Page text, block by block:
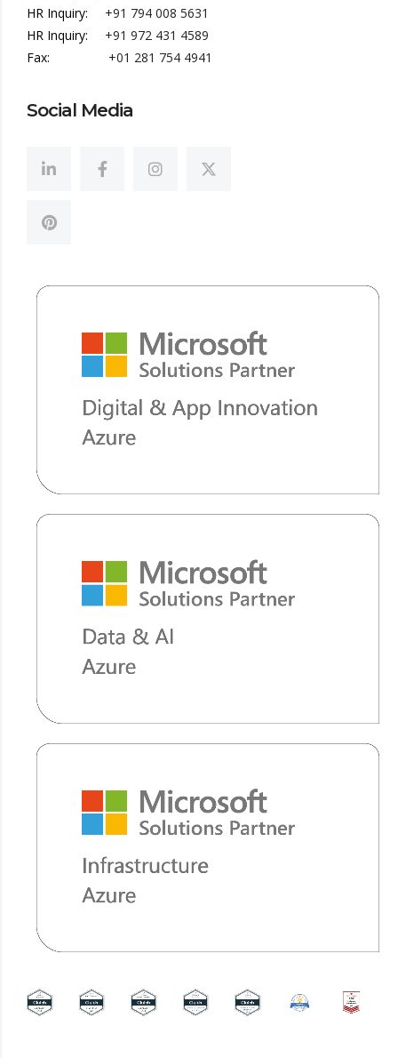
HR Inquiry:
+91 794 008 5631
HR Inquiry:
+91 972 431 4589
Fax:
+01 281 754 4941
Social Media